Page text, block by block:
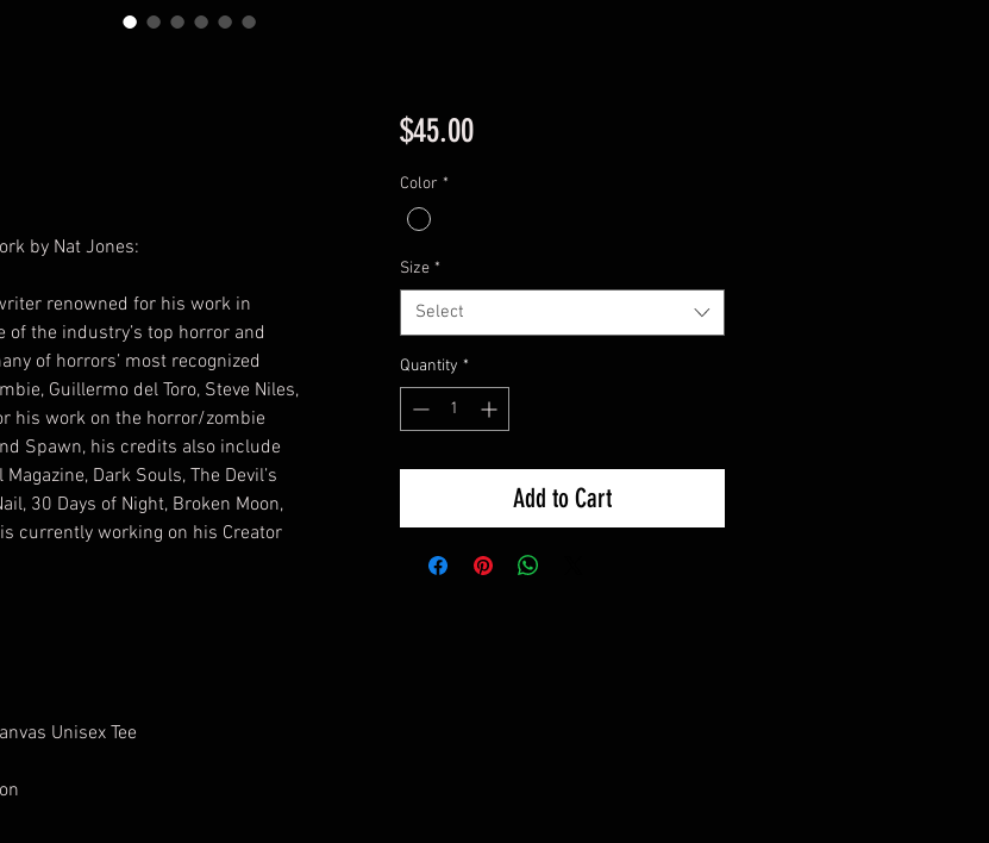
by Nat Jones:
renowned for his work in
of the industry’s top horror and
of horrors’ most recognized
Guillermo del Toro, Steve Niles,
his work on the horror/zombie
Spawn, his credits also include
Dark Souls, The Devil’s
30 Days of Night, Broken Moon,
currently working on his Creator
Unisex Tee
$45.00Price
Color *
Size *
Select
Quantity *
Add to Cart